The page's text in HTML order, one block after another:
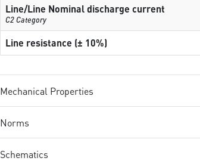
Line/Line Nominal discharge current
C2 Category
Line resistance (± 10%)
Mechanical Properties
Norms
Schematics